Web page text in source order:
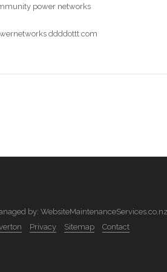
power networks
ddddottt com
by: WebsiteMaintenanceServices.co.nz
Privacy Sitemap Contact